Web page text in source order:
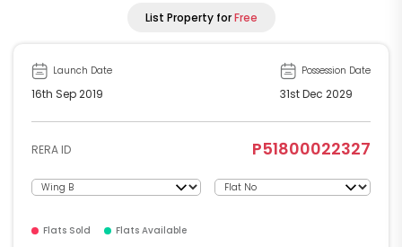
List Property forFree
Launch Date
16th Sep 2019
Possession Date
31st Dec 2029
RERA ID P51800022327
Flats Sold Flats Available